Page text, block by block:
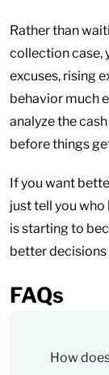
Rather than
collection case,
excuses, rising
behavior much
analyze the
before things
If you want
just tell you who
is starting to
better decisions
FAQs
How